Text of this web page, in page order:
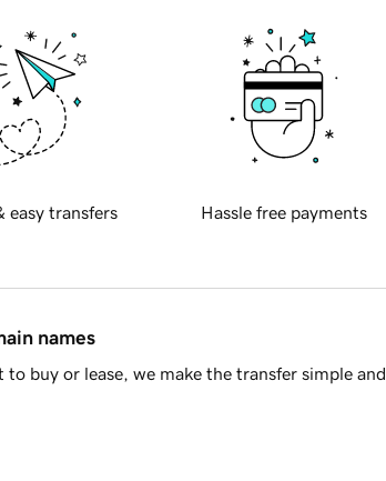
easy transfers Hassle free payments
names
buy or lease, we make the transfer simple and